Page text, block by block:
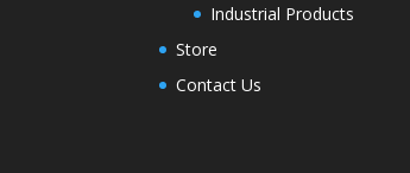
Industrial Products
Store
Contact Us